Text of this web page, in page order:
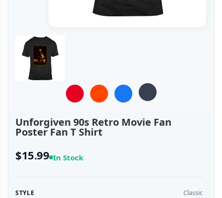
Unforgiven 90s Retro Movie Fan
Poster Fan T Shirt
$15.99 In Stock
STYLE Classic